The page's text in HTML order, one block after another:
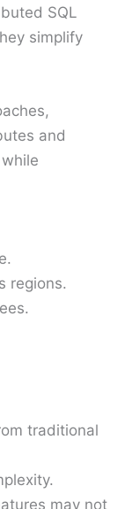
SQL
simplify
and
regions.
traditional
may not